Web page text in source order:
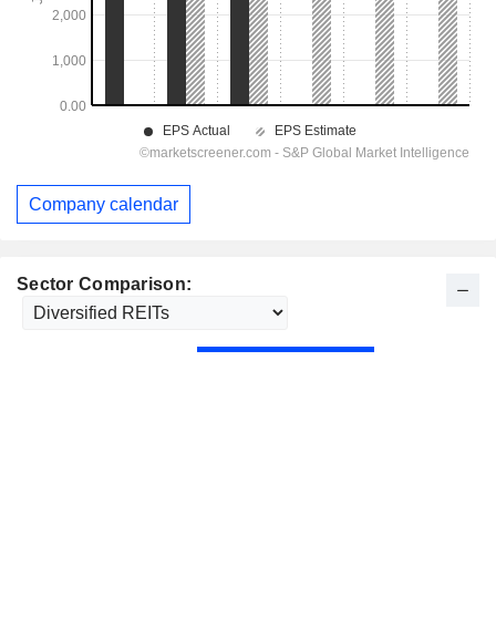
Sector Comparison:
Company calendar